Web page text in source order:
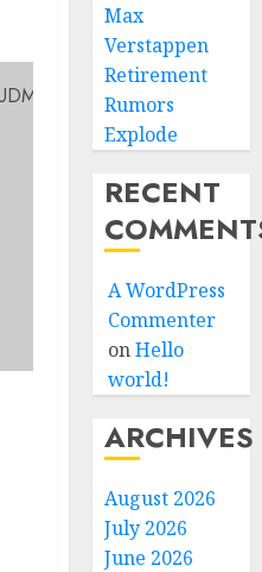
Max
Verstappen
Retirement
Rumors
Explode
RECENT
A WordPress
Commenter
onHello
world!
ARCHIVES
August 2026
July 2026
June 2026